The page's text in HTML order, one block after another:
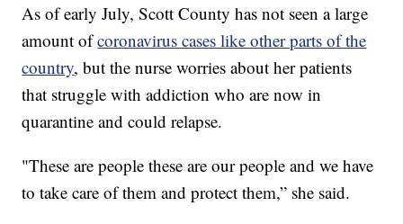
As of early July, Scott County has not seen a large
amount ofcoronavirus cases like other parts of the
country, but the nurse worries about her patients
that struggle with addiction who are now in
quarantine and could relapse.
"These are people these are our people and we have
to take care of them and protect them,” she said.